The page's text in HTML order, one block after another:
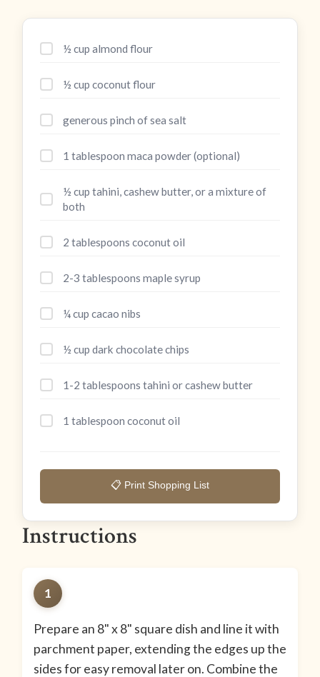
½ cup almond flour
½ cup coconut flour
generous pinch of sea salt
1 tablespoon maca powder (optional)
½ cup tahini, cashew butter, or a mixture of
both
2 tablespoons coconut oil
2-3 tablespoons maple syrup
¼ cup cacao nibs
½ cup dark chocolate chips
1-2 tablespoons tahini or cashew butter
1 tablespoon coconut oil
📋 Print Shopping List
Instructions
1
Prepare an 8" x 8" square dish and line it with
parchment paper, extending the edges up the
sides for easy removal later on. Combine the